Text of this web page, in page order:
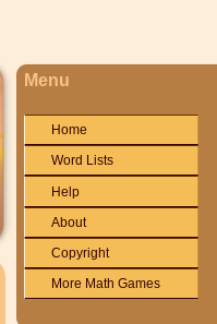
Menu
Home
Word Lists
Help
About
Copyright
More Math Games